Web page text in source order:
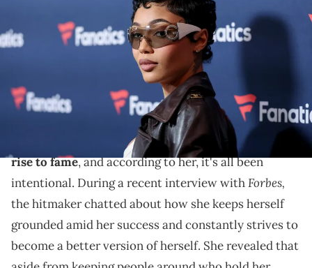
Coi Leray at Michael Rubin's Fanatics Super Bowl Party held at
Marquee Dayclub Las Vegas at The Cosmopolitan on February 10,
2024 in Las Vegas, Nevada. (Photo by Christopher Polk/Billboard via
Getty Images)
Coi Leray says her personal evolution wasn't an
accident.
Coi Leray has certainly come a long way since her
rise to fame, and according to her, it's all been
intentional. During a recent interview withForbes,
the hitmaker chatted about how she keeps herself
grounded amid her success and constantly strives to
become a better version of herself. She revealed that